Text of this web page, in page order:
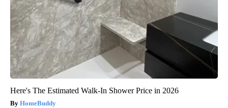
Here's The Estimated Walk-In Shower Price in 2026
HomeBuddy